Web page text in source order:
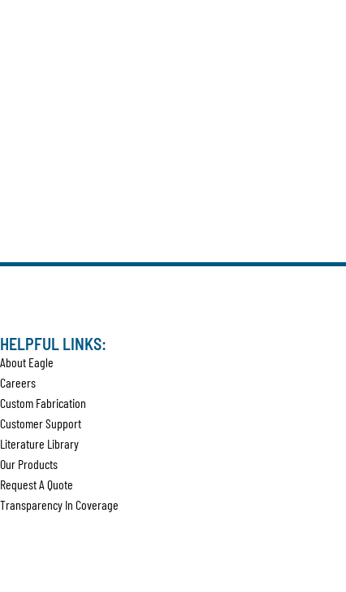
HELPFUL LINKS:
About Eagle
Careers
Custom Fabrication
Customer Support
Literature Library
Our Products
Request A Quote
Transparency In Coverage